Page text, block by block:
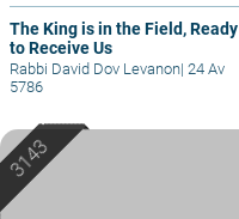
The King is in the Field, Ready
to Receive Us
Rabbi David Dov Levanon| 24 Av
5786